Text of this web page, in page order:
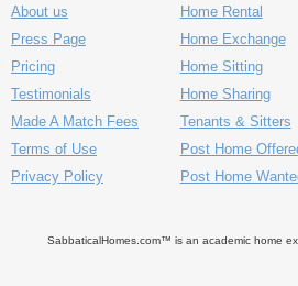
About us
Press Page
Pricing
Testimonials
Made A Match Fees
Terms of Use
Privacy Policy
Home Rental
Home Exchange
Home Sitting
Home Sharing
Tenants & Sitters
Post Home
Post Home
SabbaticalHomes.com™ is an academic home